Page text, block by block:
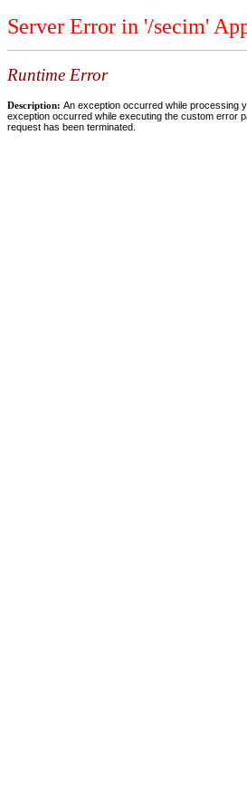
Server Error in '/secim'
Runtime Error
Description: An exception occurred while processing
exception occurred while executing the custom error
request has been terminated.